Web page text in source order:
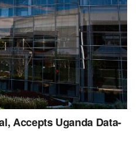
Accepts Uganda Data-